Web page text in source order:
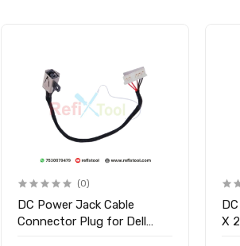
(0)
DC Power Jack Cable
Connector Plug for Dell
X